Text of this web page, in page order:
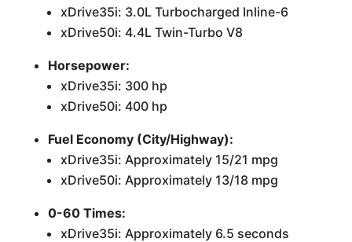
xDrive35i: 3.0L Turbocharged Inline-6
xDrive50i: 4.4L Twin-Turbo V8
Horsepower:
xDrive35i: 300 hp
xDrive50i: 400 hp
Fuel Economy (City/Highway):
xDrive35i: Approximately 15/21 mpg
xDrive50i: Approximately 13/18 mpg
0-60 Times:
xDrive35i: Approximately 6.5 seconds